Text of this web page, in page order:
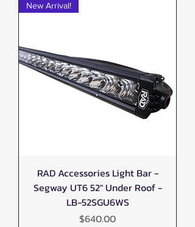
New Arrival!
RAD Accessories Light Bar -
Segway UT6 52" Under Roof -
LB-52SGU6WS
Price
$640.00